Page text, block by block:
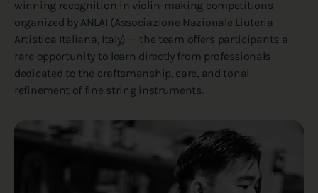
winning recognition in violin-making competitions
organized by ANLAI (Associazione Nazionale Liuteria
Artistica Italiana, Italy) — the team offers participants a
rare opportunity to learn directly from professionals
dedicated to the craftsmanship, care, and tonal
refinement of fine string instruments.